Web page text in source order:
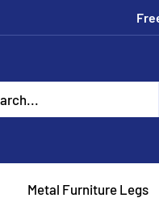
Metal Furniture Legs